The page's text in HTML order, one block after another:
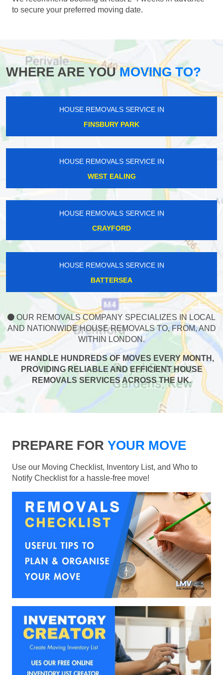
to secure your preferred moving date.
WHERE ARE YOUMOVING TO?
HOUSE REMOVALS SERVICE IN
FINSBURY PARK
HOUSE REMOVALS SERVICE IN
WEST EALING
HOUSE REMOVALS SERVICE IN
CRAYFORD
HOUSE REMOVALS SERVICE IN
BATTERSEA
OUR REMOVALS COMPANY SPECIALIZES IN LOCAL
AND NATIONWIDE HOUSE REMOVALS TO, FROM, AND
WITHIN LONDON.
WE HANDLE HUNDREDS OF MOVES EVERY MONTH,
PROVIDING RELIABLE AND EFFICIENT HOUSE
REMOVALS SERVICES ACROSS THE UK.
PREPARE FOR YOUR MOVE
Use our Moving Checklist, Inventory List, and Who to
Notify Checklist for a hassle-free move!